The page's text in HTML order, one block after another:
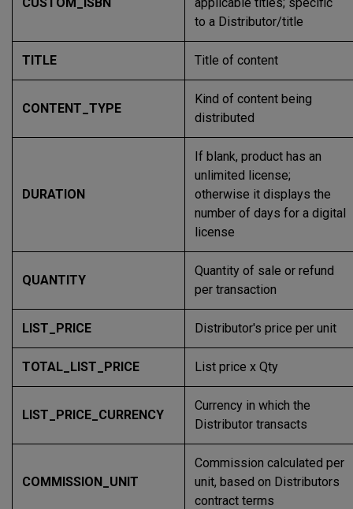
to a Distributor/title
TITLE Title of content
CONTENT_TYPE
Kind of content being
distributed
DURATION
If blank, product has an
unlimited license;
otherwise it displays the
number of days for a digital
license
QUANTITY
Quantity of sale or refund
per transaction
LIST_PRICE Distributor's price per unit
TOTAL_LIST_PRICE List price x Qty
LIST_PRICE_CURRENCY
Currency in which the
Distributor transacts
COMMISSION_UNIT
Commission calculated per
unit, based on Distributors
contract terms